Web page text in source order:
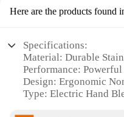
Here are the products found
Specifications:
Material: Durable
Performance:
Design: Ergonomic
Type: Electric Hand